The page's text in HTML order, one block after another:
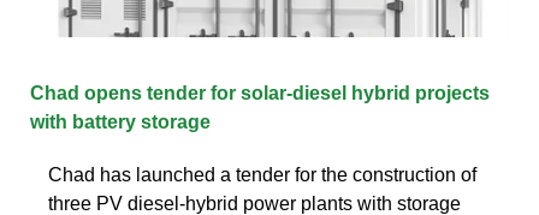
Chad opens tender for solar-diesel hybrid projects
with battery storage
Chad has launched a tender for the construction of
three PV diesel-hybrid power plants with storage